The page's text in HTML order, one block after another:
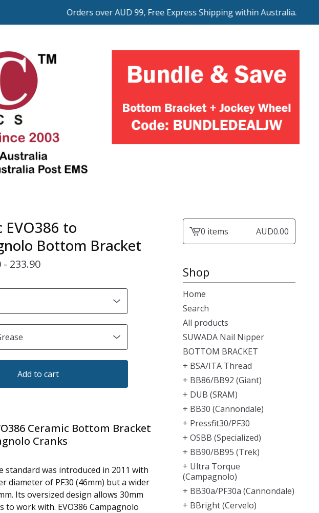
Orders over AUD 99, Free Express Shipping within Australia.
EVO386 to
Bottom Bracket
- 233.90
Add to cart
Ceramic Bottom Bracket
Cranks
standard was introduced in 2011 with
diameter of PF30 (46mm) but a wider
Its oversized design allows 30mm
to work with. EVO386 Campagnolo
View0 items AUD0.00
Shop
Home
Search
All products
SUWADA Nail Nipper
BOTTOM BRACKET
+ BSA/ITA Thread
+ BB86/BB92 (Giant)
+ DUB (SRAM)
+ BB30 (Cannondale)
+ Pressfit30/PF30
+ OSBB (Specialized)
+ BB90/BB95 (Trek)
+ Ultra Torque
(Campagnolo)
+ BB30a/PF30a (Cannondale)
+ BBright (Cervelo)